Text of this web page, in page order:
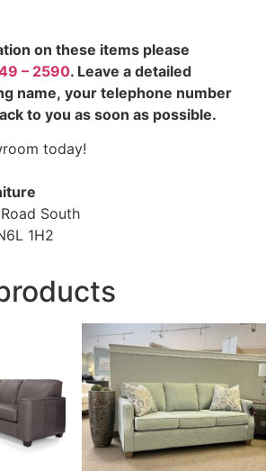
on these items please
– 2590. Leave a detailed
name, your telephone number
to you as soon as possible.
today!
South
1H2